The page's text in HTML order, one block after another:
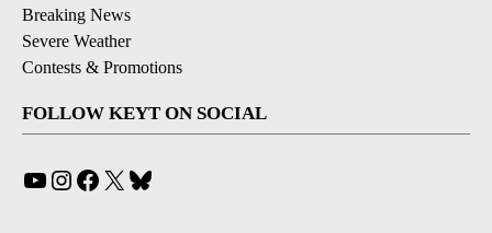
Breaking News
Severe Weather
Contests & Promotions
FOLLOW KEYT ON SOCIAL
YouTube
Instagram
Facebook
X